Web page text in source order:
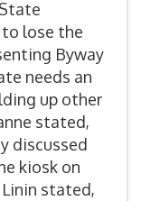
lose the
Byway
needs an
up other
stated,
discussed
kiosk on
stated,